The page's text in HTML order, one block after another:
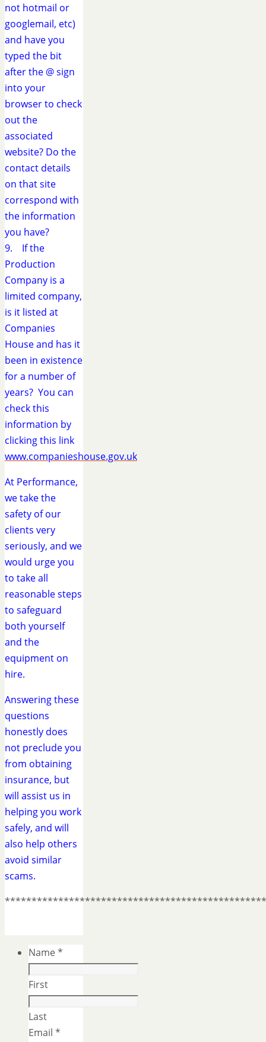
not hotmail or
googlemail, etc)
and have you
typed the bit
after the @ sign
into your
browser to check
out the
associated
website? Do the
contact details
on that site
correspond with
the information
you have?
9. If the
Production
Company is a
limited company,
is it listed at
Companies
House and has it
been in existence
for a number of
years? You can
check this
information by
clicking this link
www.companieshouse.gov.uk
At Performance,
we take the
safety of our
clients very
seriously, and we
would urge you
to take all
reasonable steps
to safeguard
both yourself
and the
equipment on
hire.
Answering these
questions
honestly does
not preclude you
from obtaining
insurance, but
will assist us in
helping you work
safely, and will
also help others
avoid similar
scams.
Name*
First
Last
Email *